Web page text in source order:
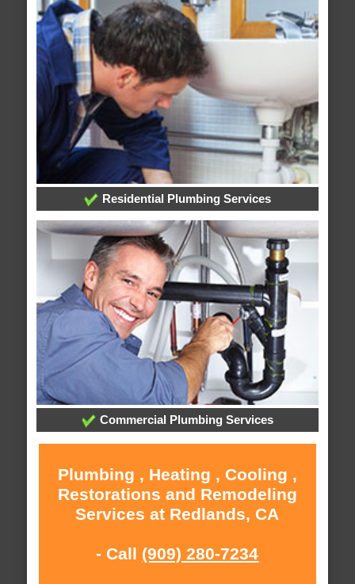
Residential Plumbing Services
Commercial Plumbing Services
Plumbing , Heating , Cooling ,
Restorations and Remodeling
Services at Redlands, CA
- Call (909) 280-7234